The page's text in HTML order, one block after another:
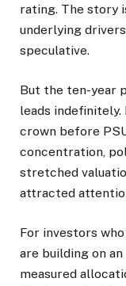
rating. The story
underlying
speculative.
But the ten-year
leads
crown before
concentration,
stretched
attracted
For investors
are building on
measured